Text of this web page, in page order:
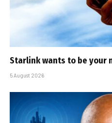
Starlink wants to be your
5 August 2026